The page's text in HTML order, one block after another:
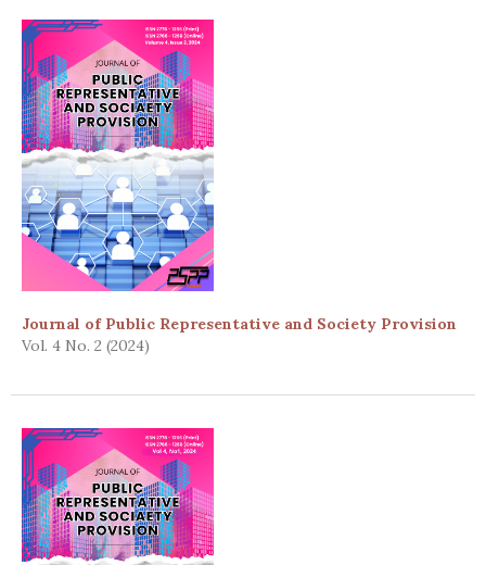
Journal of Public Representative and Society Provision
Vol. 4 No. 2 (2024)